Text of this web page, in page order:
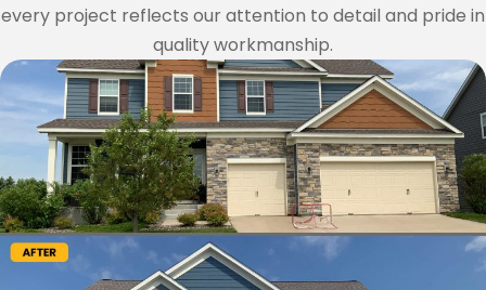
every project reflects our attention to detail and pride in
quality workmanship.